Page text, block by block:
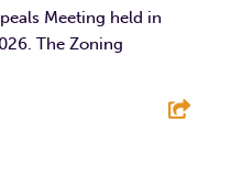
Meeting held in
The Zoning